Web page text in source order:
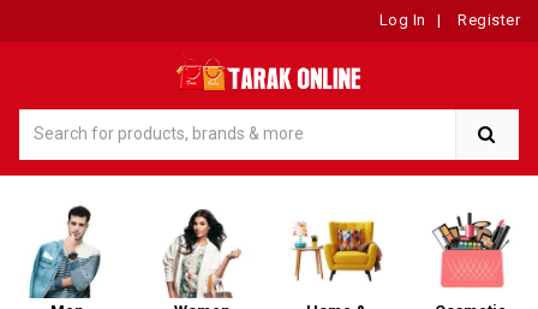
Log In | Register